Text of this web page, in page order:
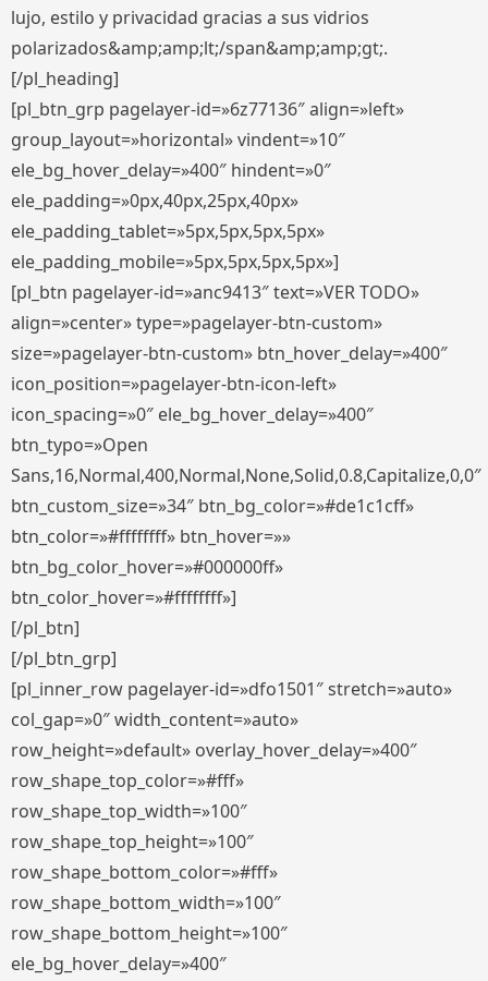
lujo, estilo y privacidad gracias a sus vidrios
polarizados&amp;amp;lt;/span&amp;amp;gt;.
[/pl_heading]
[pl_btn_grp pagelayer-id=»6z77136″ align=»left»
group_layout=»horizontal» vindent=»10″
ele_bg_hover_delay=»400″ hindent=»0″
ele_padding=»0px,40px,25px,40px»
ele_padding_tablet=»5px,5px,5px,5px»
ele_padding_mobile=»5px,5px,5px,5px»]
[pl_btn pagelayer-id=»anc9413″ text=»VER TODO»
align=»center» type=»pagelayer-btn-custom»
size=»pagelayer-btn-custom» btn_hover_delay=»400″
icon_position=»pagelayer-btn-icon-left»
icon_spacing=»0″ ele_bg_hover_delay=»400″
btn_typo=»Open
Sans,16,Normal,400,Normal,None,Solid,0.8,Capitalize,0,0″
btn_custom_size=»34″ btn_bg_color=»#de1c1cff»
btn_color=»#ffffffff» btn_hover=»»
btn_bg_color_hover=»#000000ff»
btn_color_hover=»#ffffffff»]
[/pl_btn]
[/pl_btn_grp]
[pl_inner_row pagelayer-id=»dfo1501″ stretch=»auto»
col_gap=»0″ width_content=»auto»
row_height=»default» overlay_hover_delay=»400″
row_shape_top_color=»#fff»
row_shape_top_width=»100″
row_shape_top_height=»100″
row_shape_bottom_color=»#fff»
row_shape_bottom_width=»100″
row_shape_bottom_height=»100″
ele_bg_hover_delay=»400″